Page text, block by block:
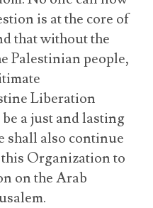
is at the core of
that without the
Palestinian people,
Liberation
a just and lasting
shall also continue
Organization to
on the Arab